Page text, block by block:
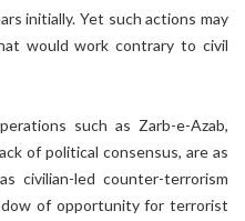
initially. Yet such actions may
would work contrary to civil
such as Zarb-e-Azab,
of political consensus, are as
civilian-led counter-terrorism
of opportunity for terrorist